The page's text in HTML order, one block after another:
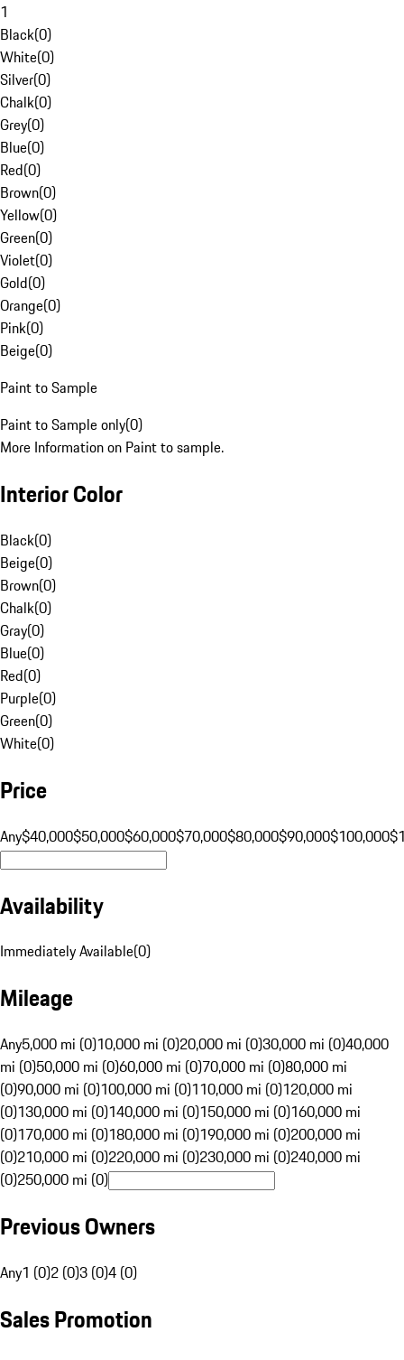
1
Black(0)
White(0)
Silver(0)
Chalk(0)
Grey(0)
Blue(0)
Red(0)
Brown(0)
Yellow(0)
Green(0)
Violet(0)
Gold(0)
Orange(0)
Pink(0)
Beige(0)
Paint to Sample
Paint to Sample only(0)
More Information on Paint to sample.
Interior Color
Black(0)
Beige(0)
Brown(0)
Chalk(0)
Gray(0)
Blue(0)
Red(0)
Purple(0)
Green(0)
White(0)
Price
Any$40,000$50,000$60,000$70,000$80,000$90,000$100,000
Availability
Immediately Available(0)
Mileage
Any5,000 mi (0)10,000 mi (0)20,000 mi (0)30,000 mi (0)40,000
mi (0)50,000 mi (0)60,000 mi (0)70,000 mi (0)80,000 mi
(0)90,000 mi (0)100,000 mi (0)110,000 mi (0)120,000 mi
(0)130,000 mi (0)140,000 mi (0)150,000 mi (0)160,000 mi
(0)170,000 mi (0)180,000 mi (0)190,000 mi (0)200,000 mi
(0)210,000 mi (0)220,000 mi (0)230,000 mi (0)240,000 mi
(0)250,000 mi (0)
Previous Owners
Any1 (0)2 (0)3 (0)4 (0)
Sales Promotion